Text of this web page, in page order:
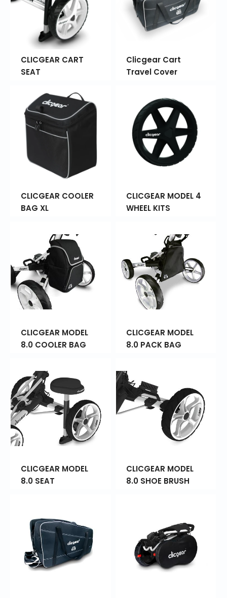
CLICGEAR CART
SEAT
Clicgear Cart
Travel Cover
CLICGEAR COOLER
BAG XL
CLICGEAR MODEL 4
WHEEL KITS
CLICGEAR MODEL
8.0 COOLER BAG
CLICGEAR MODEL
8.0 PACK BAG
CLICGEAR MODEL
8.0 SEAT
CLICGEAR MODEL
8.0 SHOE BRUSH